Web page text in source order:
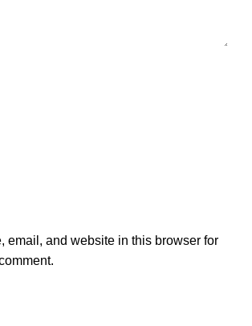
email, and website in this browser for